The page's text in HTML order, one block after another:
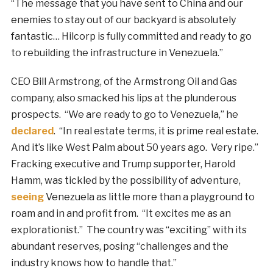
“The message that you have sent to China and our
enemies to stay out of our backyard is absolutely
fantastic… Hilcorp is fully committed and ready to go
to rebuilding the infrastructure in Venezuela.”
CEO Bill Armstrong, of the Armstrong Oil and Gas
company, also smacked his lips at the plunderous
prospects. “We are ready to go to Venezuela,” he
declared. “In real estate terms, it is prime real estate.
And it’s like West Palm about 50 years ago. Very ripe.”
Fracking executive and Trump supporter, Harold
Hamm, was tickled by the possibility of adventure,
seeingVenezuela as little more than a playground to
roam and in and profit from. “It excites me as an
explorationist.” The country was “exciting” with its
abundant reserves, posing “challenges and the
industry knows how to handle that.”